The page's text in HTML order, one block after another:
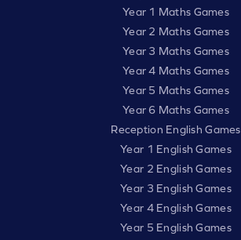
Year 1 Maths Games
Year 2 Maths Games
Year 3 Maths Games
Year 4 Maths Games
Year 5 Maths Games
Year 6 Maths Games
Reception English Games
Year 1 English Games
Year 2 English Games
Year 3 English Games
Year 4 English Games
Year 5 English Games